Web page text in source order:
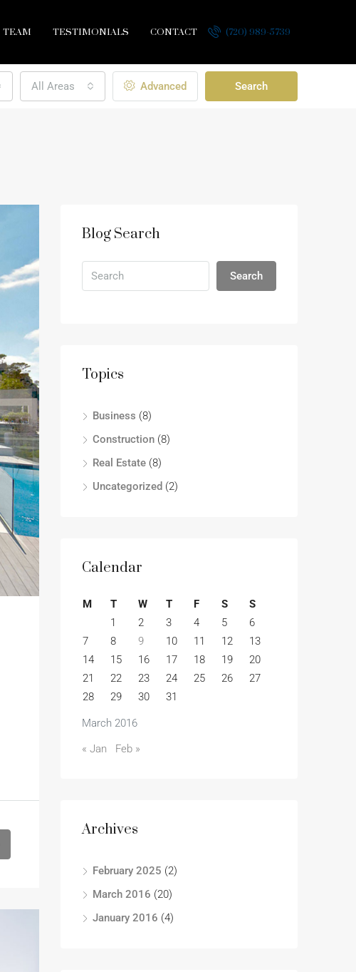
TEAM TESTIMONIALS CONTACT (720) 989-5739
All Areas Advanced Search
Blog Search
Search
Topics
Business (8)
Construction (8)
Real Estate (8)
Uncategorized (2)
Calendar
March 2016
M T W T F S
S
1
2 3 4 5
6
7
8 9 10 11 12
13
14
15 16 17 18 19
20
21
22 23 24 25 26
27
28
29 30 31
« Jan Feb »
Archives
February 2025 (2)
March 2016 (20)
January 2016 (4)